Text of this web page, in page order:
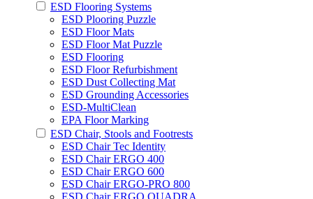
ESD Flooring Systems
ESD Plooring Puzzle
ESD Floor Mats
ESD Floor Mat Puzzle
ESD Flooring
ESD Floor Refurbishment
ESD Dust Collecting Mat
ESD Grounding Accessories
ESD-MultiClean
EPA Floor Marking
ESD Chair, Stools and Footrests
ESD Chair Tec Identity
ESD Chair ERGO 400
ESD Chair ERGO 600
ESD Chair ERGO-PRO 800